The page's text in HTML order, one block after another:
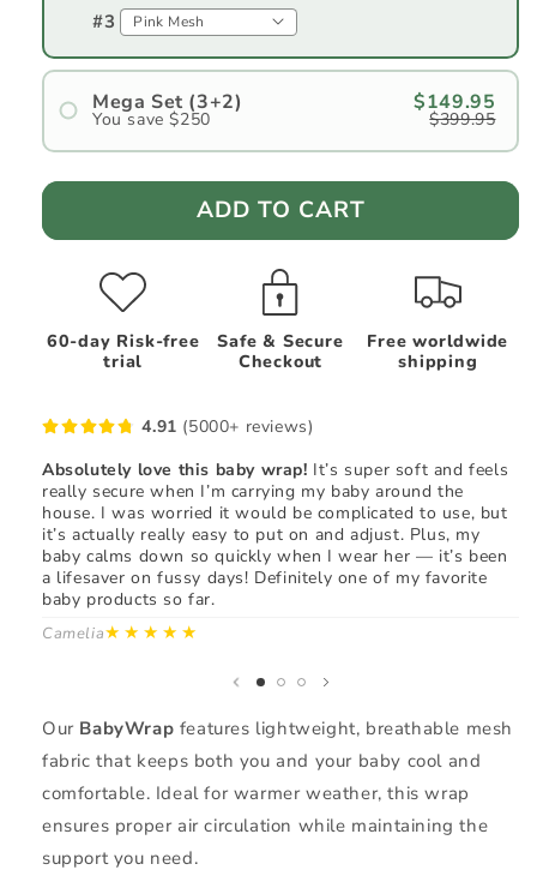
#3
Mega Set (3+2)
You save $250
$149.95
$399.95
#2
#5
ADD TO CART
60-day Risk-free
trial
Safe & Secure
Checkout
Free worldwide
shipping
4.91 (5000+ reviews)
Absolutely love this baby wrap! It’s super soft and feels
really secure when I’m carrying my baby around the
house. I was worried it would be complicated to use, but
it’s actually really easy to put on and adjust. Plus, my
baby calms down so quickly when I wear her — it’s been
a lifesaver on fussy days! Definitely one of my favorite
baby products so far.
Camelia★★★★★
Our BabyWrap features lightweight, breathable mesh
fabric that keeps both you and your baby cool and
comfortable. Ideal for warmer weather, this wrap
ensures proper air circulation while maintaining the
support you need.